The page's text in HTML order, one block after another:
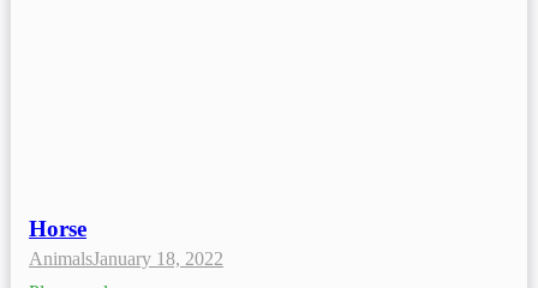
Horse
AnimalsJanuary 18, 2022